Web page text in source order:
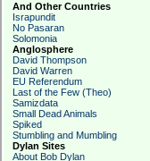
And Other Countries
Israpundit
No Pasaran
Solomonia
Anglosphere
David Thompson
David Warren
EU Referendum
Last of the Few (Theo)
Samizdata
Small Dead Animals
Spiked
Stumbling and Mumbling
Dylan Sites
About Bob Dylan